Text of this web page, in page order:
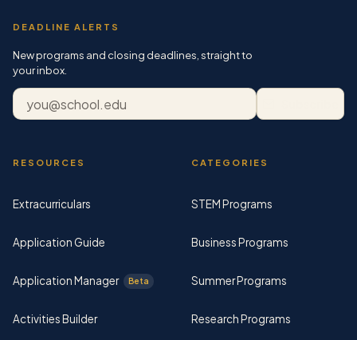
DEADLINE ALERTS
New programs and closing deadlines, straight to
your inbox.
Email address
RESOURCES
Extracurriculars
Application Guide
Application Manager Beta
Activities Builder
CATEGORIES
STEM Programs
Business Programs
Summer Programs
Research Programs